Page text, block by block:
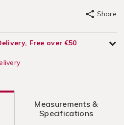
Share
Free over €50
Measurements &
Specifications